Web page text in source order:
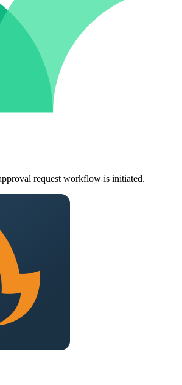
request workflow is initiated.